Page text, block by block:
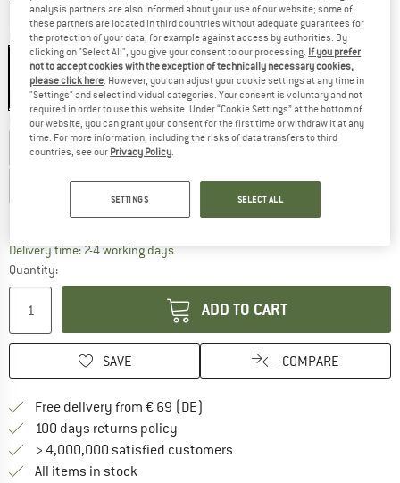
Colour:Black / Coconut
15%
Choose size:
EU40 EU41 EU42
EU46 EU47 EU48
Delivery time: 2-4 working daysThe link opens an information box which
Quantity:
ADD TO CART
SAVE COMPARE
Free delivery from € 69 (DE)
100 days returns policy
> 4,000,000 satisfied customers
All items in stock
analysis partners are also informed about your use of our website; some of
these partners are located in third countries without adequate guarantees for
the protection of your data, for example against access by authorities. By
clicking on "Select All", you give your consent to our processing. If you prefer
not to accept cookies with the exception of technically necessary cookies,
please click here . However, you can adjust your cookie settings at any time in
"Settings" and select individual categories. Your consent is voluntary and not
required in order to use this website. Under “Cookie Settings” at the bottom of
our website, you can grant your consent for the first time or withdraw it at any
time. For more information, including the risks of data transfers to third
countries, see our Privacy Policy
SETTINGS SELECT ALL